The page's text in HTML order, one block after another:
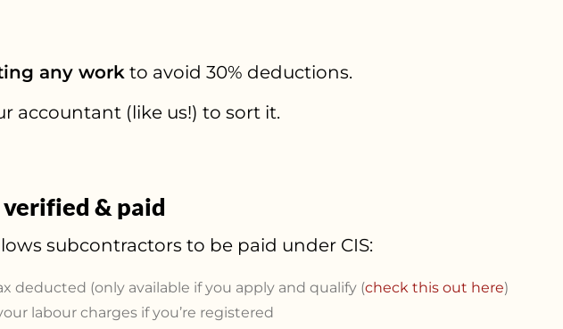
any work to avoid 30% deductions.
accountant (like us!) to sort it.
& paid
subcontractors to be paid under CIS:
deducted (only available if you apply and qualify (check this out here)
labour charges if you’re registered